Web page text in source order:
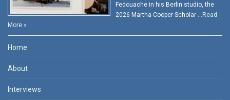
Fedouache in his Berlin studio, the
2026 Martha Cooper Scholar …Read
More »
Home
About
Interviews